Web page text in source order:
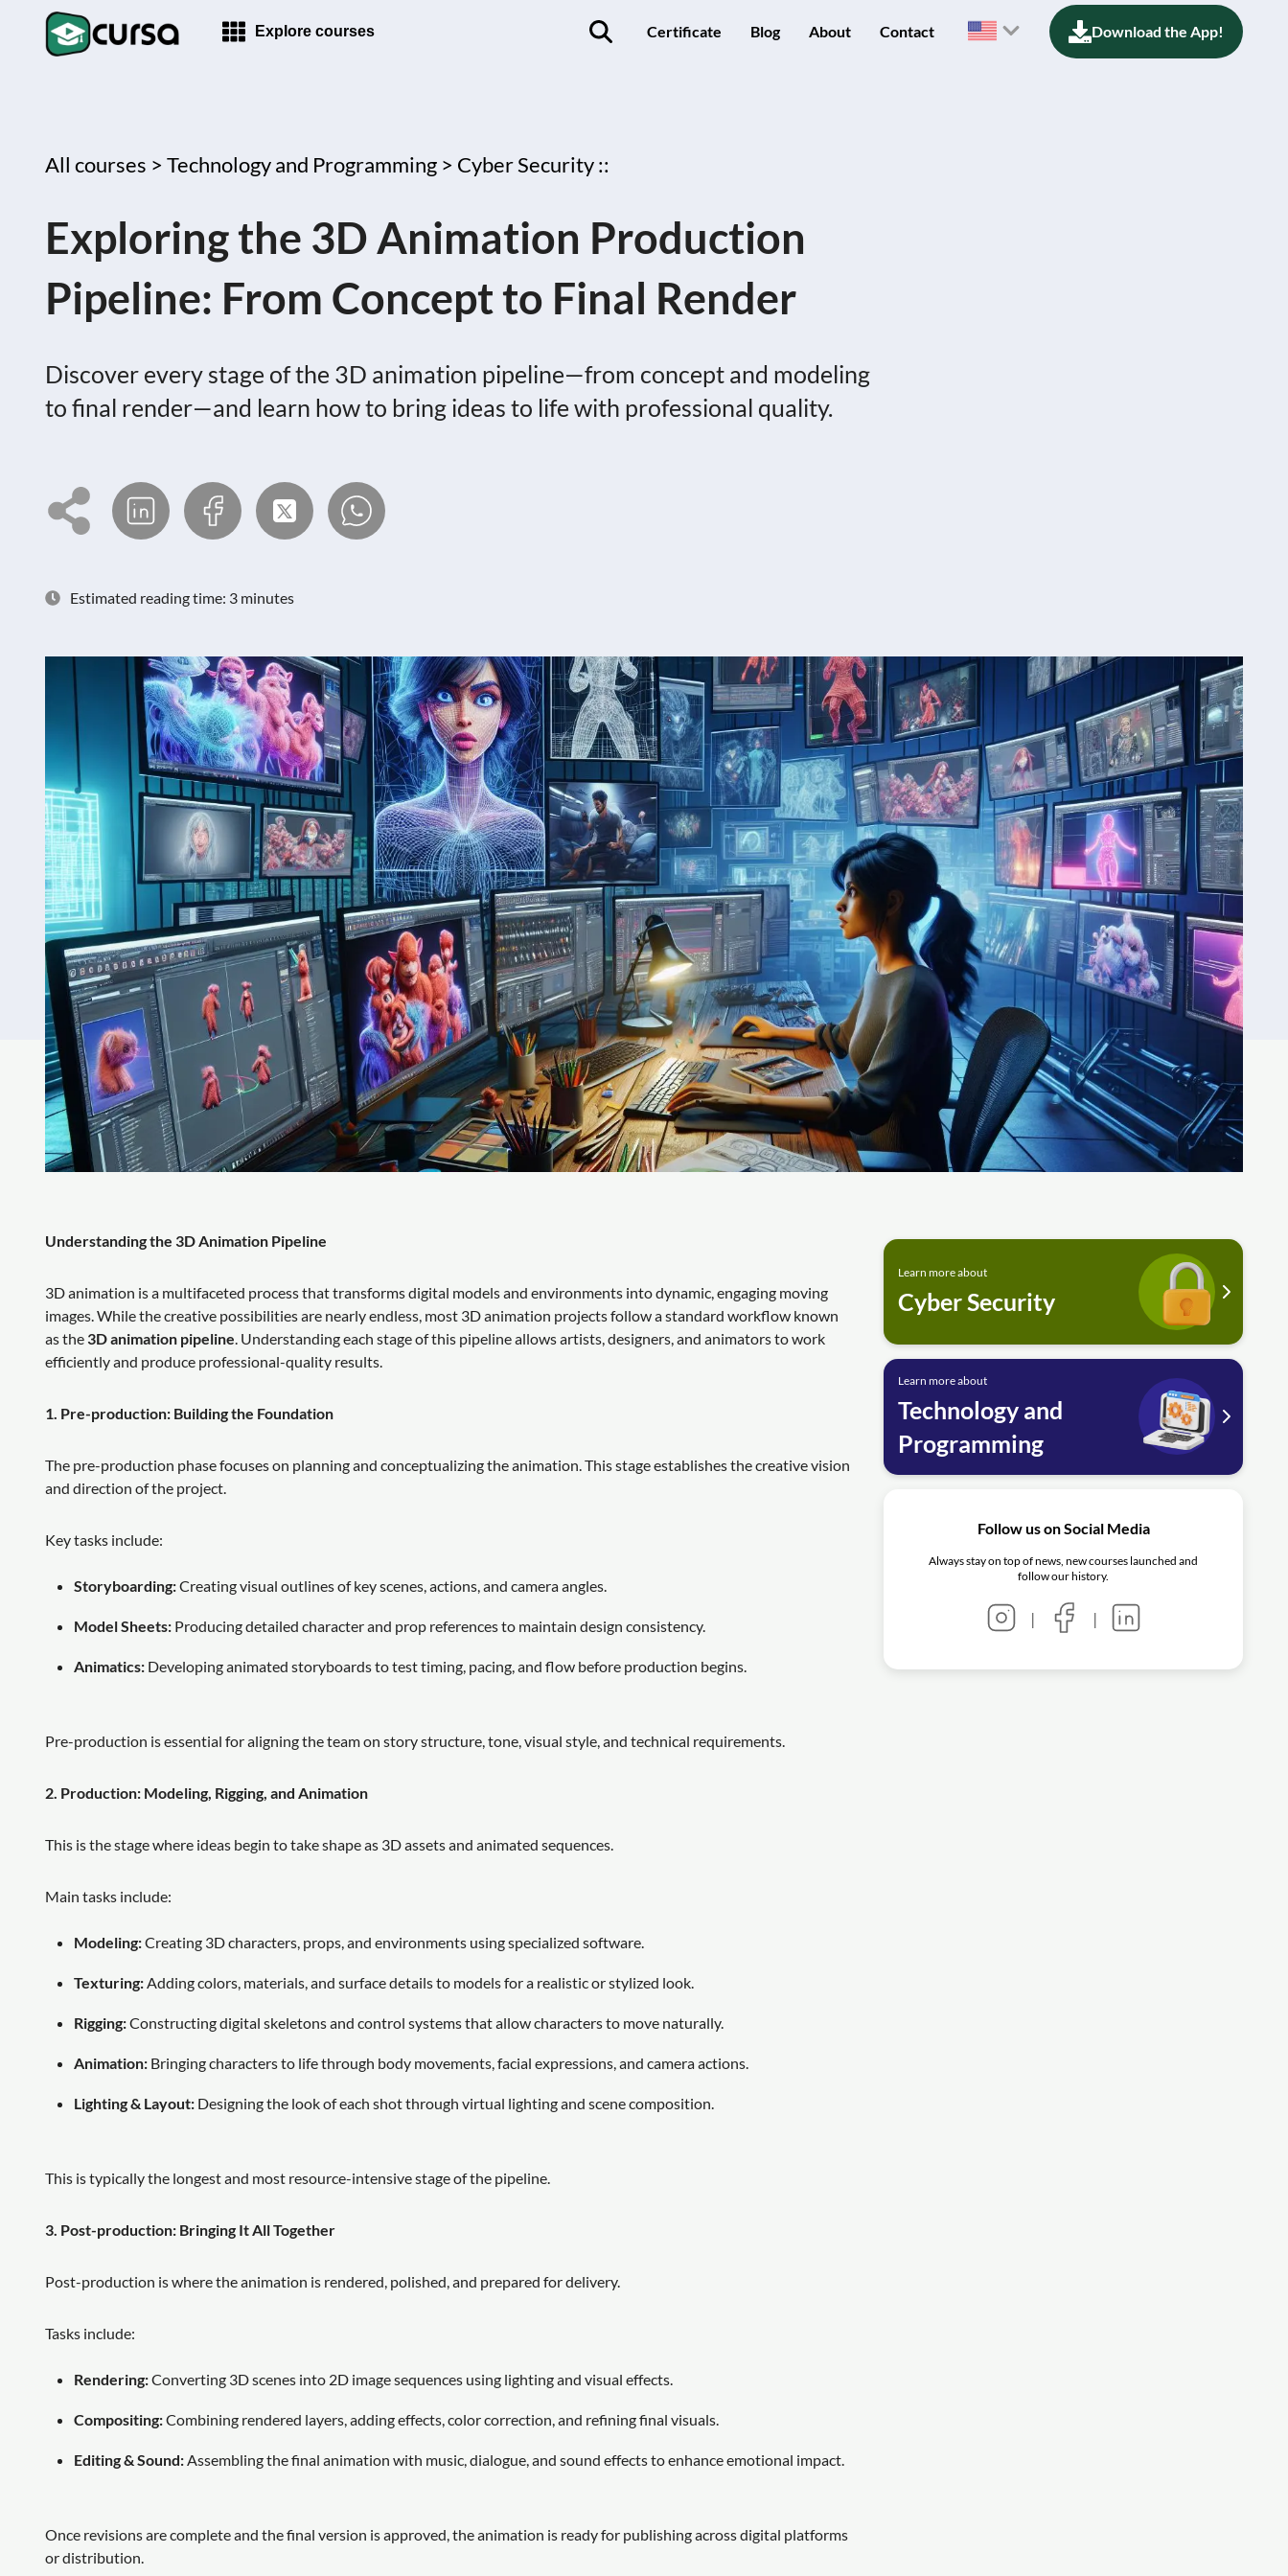
Explore courses Certificate Blog About Contact Download the App!
All courses >Technology and Programming > Cyber Security ::
Exploring the 3D Animation Production
Pipeline: From Concept to Final Render
Discover every stage of the 3D animation pipeline—from concept and modeling
to final render—and learn how to bring ideas to life with professional quality.
Estimated reading time: 3 minutes
Understanding the 3D Animation Pipeline
3D animation is a multifaceted process that transforms digital models and environments into dynamic, engaging moving
images. While the creative possibilities are nearly endless, most 3D animation projects follow a standard workflow known
as the 3D animation pipeline . Understanding each stage of this pipeline allows artists, designers, and animators to work
efficiently and produce professional-quality results.
1. Pre-production: Building the Foundation
The pre-production phase focuses on planning and conceptualizing the animation. This stage establishes the creative vision
and direction of the project.
Key tasks include:
Storyboarding:Creating visual outlines of key scenes, actions, and camera angles.
Model Sheets: Producing detailed character and prop references to maintain design consistency.
Animatics: Developing animated storyboards to test timing, pacing, and flow before production begins.
Pre-production is essential for aligning the team on story structure, tone, visual style, and technical requirements.
2. Production: Modeling, Rigging, and Animation
This is the stage where ideas begin to take shape as 3D assets and animated sequences.
Main tasks include:
Modeling:Creating 3D characters, props, and environments using specialized software.
Texturing: Adding colors, materials, and surface details to models for a realistic or stylized look.
Rigging:Constructing digital skeletons and control systems that allow characters to move naturally.
Animation: Bringing characters to life through body movements, facial expressions, and camera actions.
Lighting & Layout: Designing the look of each shot through virtual lighting and scene composition.
This is typically the longest and most resource-intensive stage of the pipeline.
3. Post-production: Bringing It All Together
Post-production is where the animation is rendered, polished, and prepared for delivery.
Tasks include:
Rendering:Converting 3D scenes into 2D image sequences using lighting and visual effects.
Compositing:Combining rendered layers, adding effects, color correction, and refining final visuals.
Editing & Sound: Assembling the final animation with music, dialogue, and sound effects to enhance emotional impact.
Once revisions are complete and the final version is approved, the animation is ready for publishing across digital platforms
or distribution.
Learn more about
Cyber Security
Learn more about
Technology and
Programming
Follow us on Social Media
Always stay on top of news, new courses launched and
follow our history.
| |